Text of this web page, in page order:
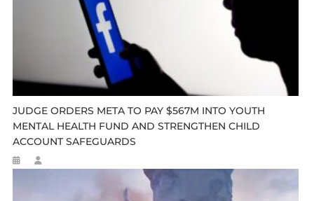
JUDGE ORDERS META TO PAY $567M INTO YOUTH
MENTAL HEALTH FUND AND STRENGTHEN CHILD
ACCOUNT SAFEGUARDS